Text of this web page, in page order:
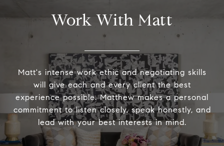
Work With Matt
Matt's intense work ethic and negotiating skills
will give each and every client the best
experience possible. Matthew makes a personal
commitment to listen closely, speak honestly, and
lead with your best interests in mind.